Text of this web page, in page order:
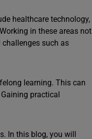
healthcare technology,
in these areas not
such as
learning. This can
practical
In this blog, you will